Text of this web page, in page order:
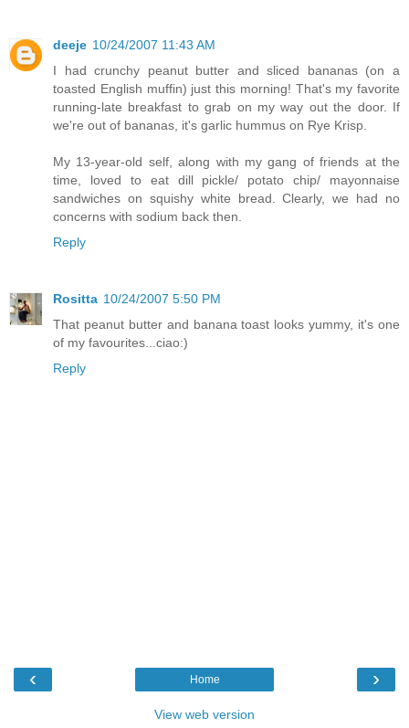
deeje 10/24/2007 11:43 AM
I had crunchy peanut butter and sliced bananas (on a
toasted English muffin) just this morning! That's my favorite
running-late breakfast to grab on my way out the door. If
we're out of bananas, it's garlic hummus on Rye Krisp.
My 13-year-old self, along with my gang of friends at the
time, loved to eat dill pickle/ potato chip/ mayonnaise
sandwiches on squishy white bread. Clearly, we had no
concerns with sodium back then.
Reply
Rositta 10/24/2007 5:50 PM
That peanut butter and banana toast looks yummy, it's one
of my favourites...ciao:)
Reply
‹ ›
Home
View web version